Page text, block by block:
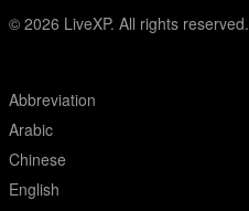
© 2026 LiveXP. All rights reserved.
Abbreviation
Arabic
Chinese
English